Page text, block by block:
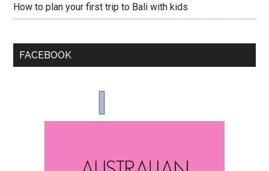
How to plan your first trip to Bali with kids
FACEBOOK